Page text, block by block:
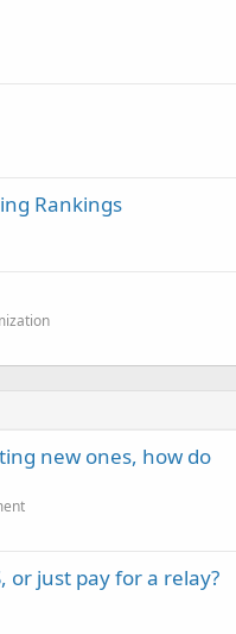
Rankings
new ones, how do
or just pay for a relay?